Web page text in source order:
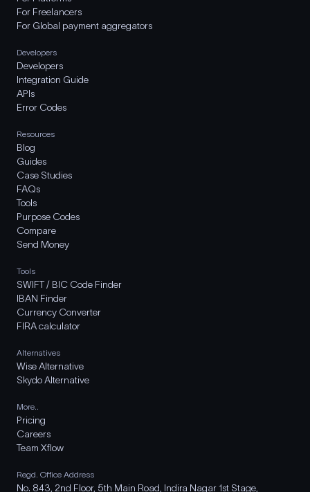
For Freelancers
For Global payment aggregators
Developers
Developers
Integration Guide
APIs
Error Codes
Resources
Blog
Guides
Case Studies
FAQs
Tools
Purpose Codes
Compare
Send Money
Tools
SWIFT / BIC Code Finder
IBAN Finder
Currency Converter
FIRA calculator
Alternatives
Wise Alternative
Skydo Alternative
More..
Pricing
Careers
Team Xflow
Regd. Office Address
No. 843, 2nd Floor, 5th Main Road, Indira Nagar 1st Stage,